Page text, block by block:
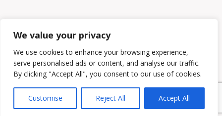
We value your privacy
We use cookies to enhance your browsing experience,
serve personalised ads or content, and analyse our traffic.
By clicking "Accept All", you consent to our use of cookies.
Customise Reject All Accept All